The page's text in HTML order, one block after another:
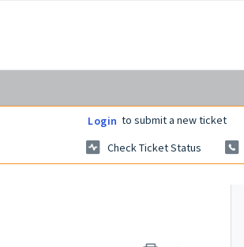
Login to submit a new ticket
Check Ticket Status